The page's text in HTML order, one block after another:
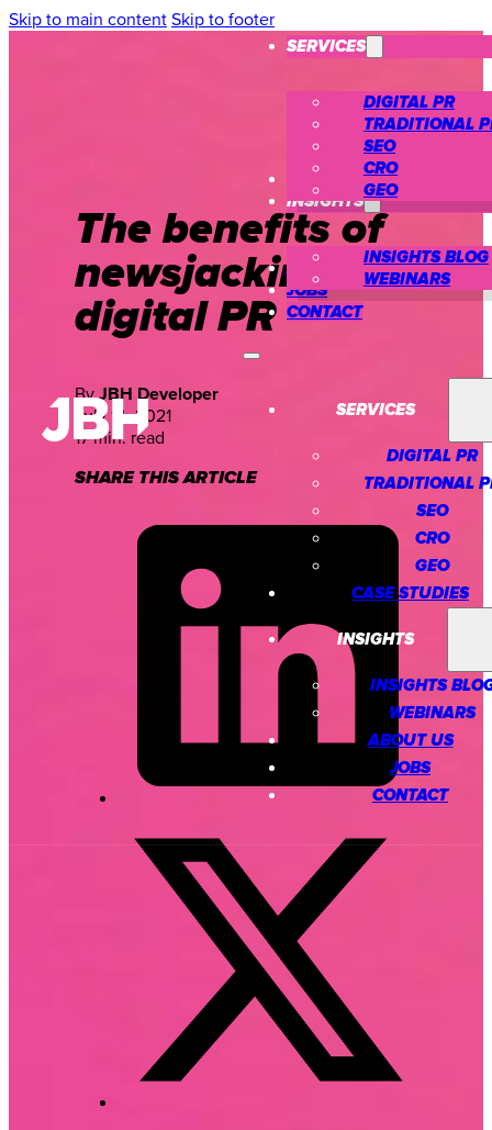
Skip to main content Skip to footer
SERVICES
DIGITAL PR
TRADITIONAL
SEO
CRO
GEO
CASE STUDIES
INSIGHTS
INSIGHTS BLOG
WEBINARS
ABOUT US
JOBS
CONTACT
SERVICES
DIGITAL PR
TRADITIONAL
SEO
CRO
GEO
CASE STUDIES
INSIGHTS
INSIGHTS
WEBINARS
ABOUT US
JOBS
CONTACT
The benefits of
newsjacking in
digital PR
ByJBH Developer
July 14, 2021
17 min. read
SHARE THIS ARTICLE